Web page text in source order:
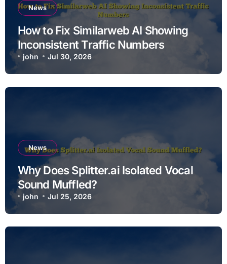
News
How to Fix Similarweb AI Showing
Inconsistent Traffic Numbers
john Jul 30, 2026
News
Why Does Splitter.ai Isolated Vocal
Sound Muffled?
john Jul 25, 2026